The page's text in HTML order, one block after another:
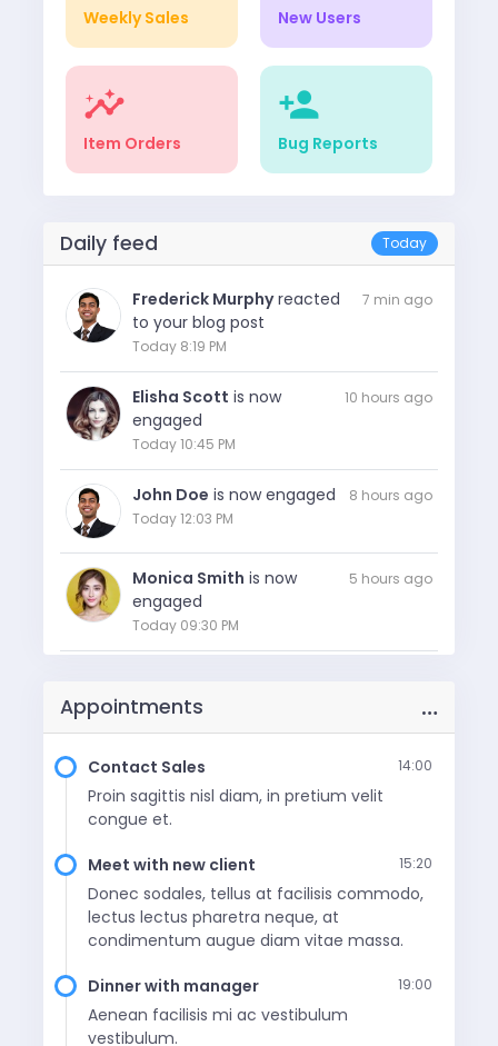
Weekly Sales New Users
insights
Item Orders
person_add
Bug Reports
Daily feed Today
Frederick Murphyreacted
to your blog post
Today 8:19 PM
7 min ago
Elisha Scott is now
engaged
Today 10:45 PM
10 hours ago
John Doe is now engaged
Today 12:03 PM
8 hours ago
Monica Smith is now
engaged
Today 09:30 PM
5 hours ago
to your blog post
Appointments …
Contact Sales 14:00
Proin sagittis nisl diam, in pretium velit
congue et.
Meet with new client 15:20
Donec sodales, tellus at facilisis commodo,
lectus lectus pharetra neque, at
condimentum augue diam vitae massa.
Dinner with manager 19:00
Aenean facilisis mi ac vestibulum
vestibulum.